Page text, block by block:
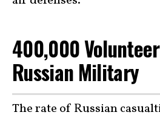
400,000
Russian Military
The rate of Russian